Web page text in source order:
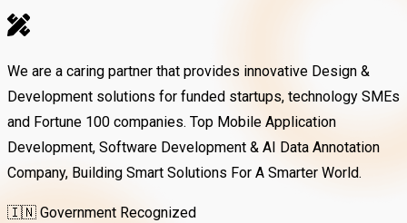
We are a caring partner that provides innovative Design &
Development solutions for funded startups, technology SMEs
and Fortune 100 companies. Top Mobile Application
Development, Software Development & AI Data Annotation
Company, Building Smart Solutions For A Smarter World.
🇮🇳 Government Recognized